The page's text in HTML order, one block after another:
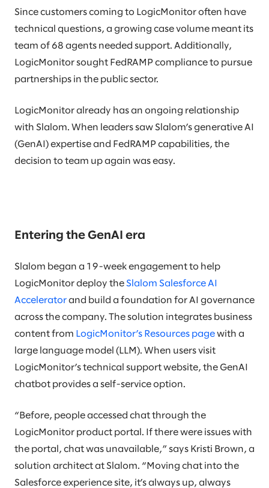
Since customers coming to LogicMonitor often have
technical questions, a growing case volume meant its
team of 68 agents needed support. Additionally,
LogicMonitor sought FedRAMP compliance to pursue
partnerships in the public sector.
LogicMonitor already has an ongoing relationship
with Slalom. When leaders saw Slalom’s generative AI
(GenAI) expertise and FedRAMP capabilities, the
decision to team up again was easy.
Entering the GenAI era
Slalom began a 19-week engagement to help
LogicMonitor deploy the Slalom Salesforce AI
Accelerator and build a foundation for AI governance
across the company. The solution integrates business
content from LogicMonitor’s Resources page with a
large language model (LLM). When users visit
LogicMonitor’s technical support website, the GenAI
chatbot provides a self-service option.
“Before, people accessed chat through the
LogicMonitor product portal. If there were issues with
the portal, chat was unavailable,” says Kristi Brown, a
solution architect at Slalom. “Moving chat into the
Salesforce experience site, it’s always up, always